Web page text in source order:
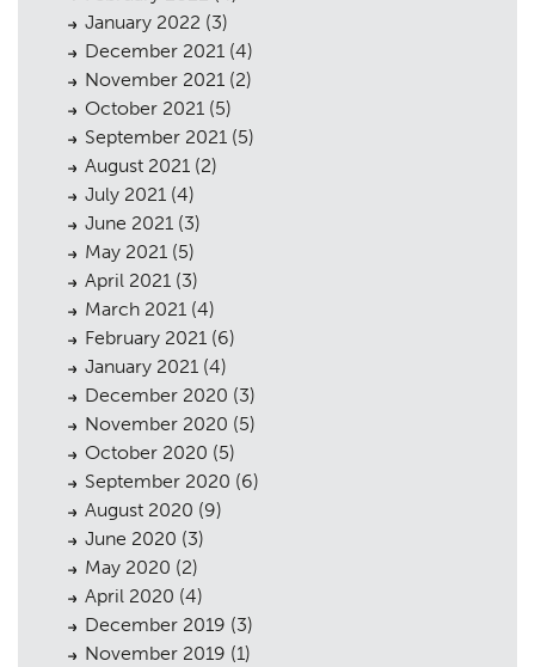
January 2022 (3)
December 2021 (4)
November 2021 (2)
October 2021 (5)
September 2021 (5)
August 2021 (2)
July 2021 (4)
June 2021 (3)
May 2021 (5)
April 2021 (3)
March 2021 (4)
February 2021 (6)
January 2021 (4)
December 2020 (3)
November 2020 (5)
October 2020 (5)
September 2020 (6)
August 2020 (9)
June 2020 (3)
May 2020 (2)
April 2020 (4)
December 2019 (3)
November 2019 (1)